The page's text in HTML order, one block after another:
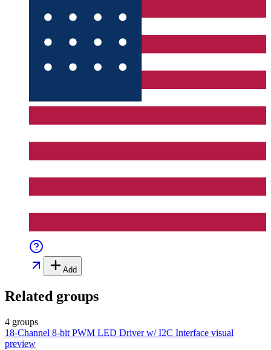
Add
Related groups
4 groups
18-Channel 8-bit PWM LED Driver w/ I2C Interface visual
preview